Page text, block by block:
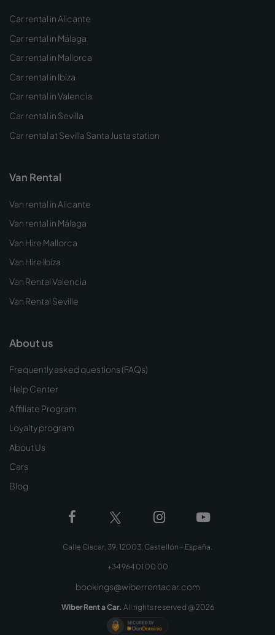
Car rental in Alicante
Car rental in Málaga
Car rental in Mallorca
Car rental in Ibiza
Car rental in Valencia
Car rental in Sevilla
Car rental at Sevilla Santa Justa station
Van Rental
Van rental in Alicante
Van rental in Málaga
Van Hire Mallorca
Van Hire Ibiza
Van Rental Valencia
Van Rental Seville
About us
Frequently asked questions (FAQs)
Help Center
Affiliate Program
Loyalty program
About Us
Cars
Blog
Calle Ciscar, 39, 12003, Castellón - España.
+34 964 01 00 00
bookings@wiberrentacar.com
Wiber Rent a Car. All rights reserved @ 2026